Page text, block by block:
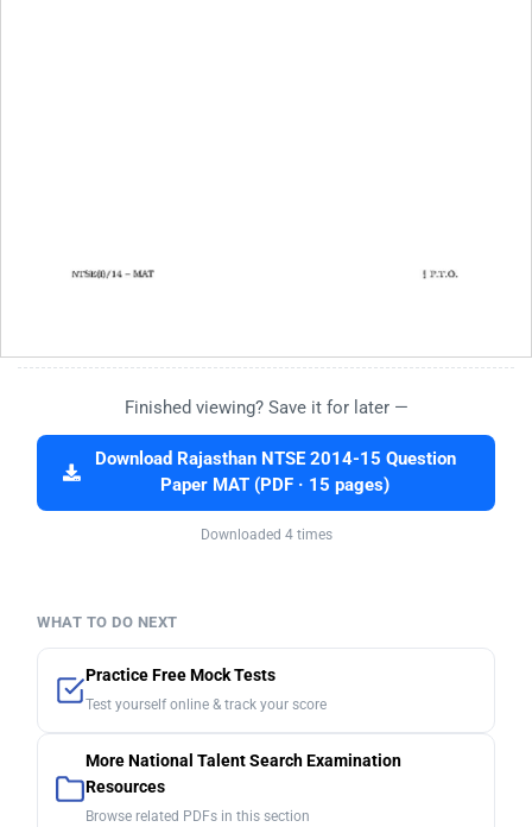
Finished viewing? Save it for later —
Download Rajasthan NTSE 2014-15 Question
Paper MAT (PDF · 15 pages)
Downloaded 4 times
WHAT TO DO NEXT
Practice Free Mock Tests
Test yourself online & track your score
More National Talent Search Examination
Resources
Browse related PDFs in this section